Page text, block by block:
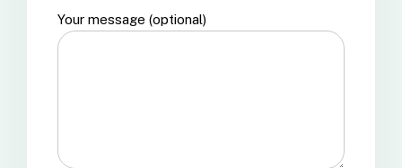
Your message (optional)